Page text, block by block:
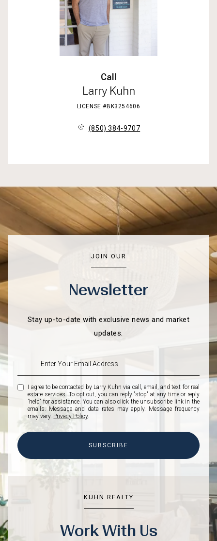
Call
Larry Kuhn
LICENSE #BK3254606
(850) 384-9707
JOIN OUR
Newsletter
Stay up-to-date with exclusive news and market
updates.
I agree to be contacted by Larry Kuhn via call, email, and text for real
estate services. To opt out, you can reply 'stop' at any time or reply
'help' for assistance. You can also click the unsubscribe link in the
emails. Message and data rates may apply. Message frequency
may vary. Privacy Policy.
SUBSCRIBE
KUHN REALTY
Work With Us